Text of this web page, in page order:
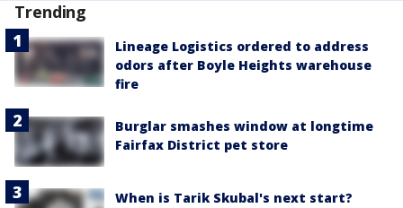
Trending
Lineage Logistics ordered to address
odors after Boyle Heights warehouse
fire
Burglar smashes window at longtime
Fairfax District pet store
When is Tarik Skubal's next start?